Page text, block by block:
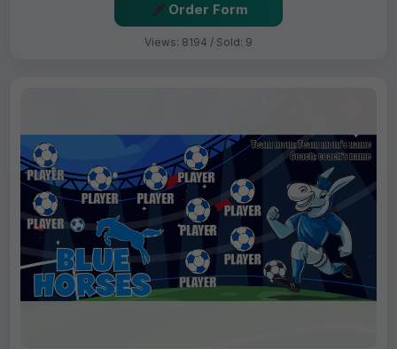
Order Form
Views: 8194 / Sold: 9